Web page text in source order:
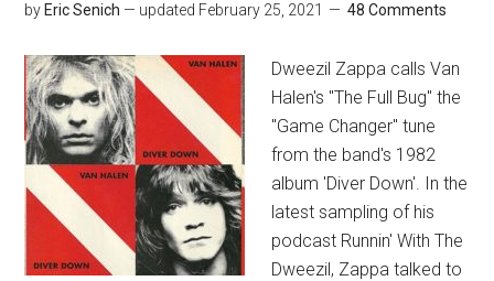
by Eric Senich — updated February 25, 2021 48 Comments
Dweezil Zappa calls Van
Halen's "The Full Bug" the
"Game Changer" tune
from the band's 1982
album 'Diver Down'. In the
latest sampling of his
podcast Runnin' With The
Dweezil, Zappa talked to